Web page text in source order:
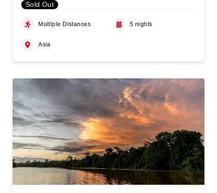
Sold Out
Multiple Distances 5 nights
Asia